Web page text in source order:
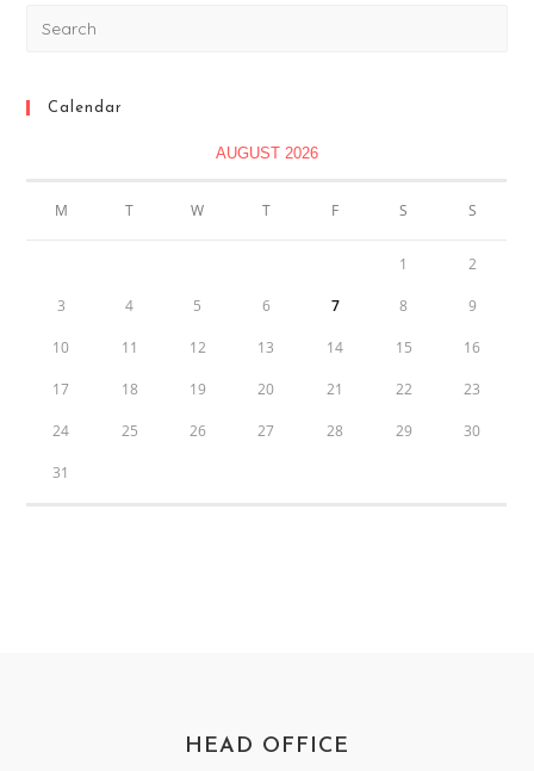
Calendar
AUGUST 2026
M T W T F S S
1 2
3 4 5 6 7 8 9
10 11 12 13 14 15 16
17 18 19 20 21 22 23
24 25 26 27 28 29 30
31
HEAD OFFICE